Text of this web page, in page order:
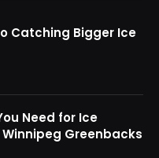
Catching Bigger Ice
Need for Ice
Winnipeg Greenbacks